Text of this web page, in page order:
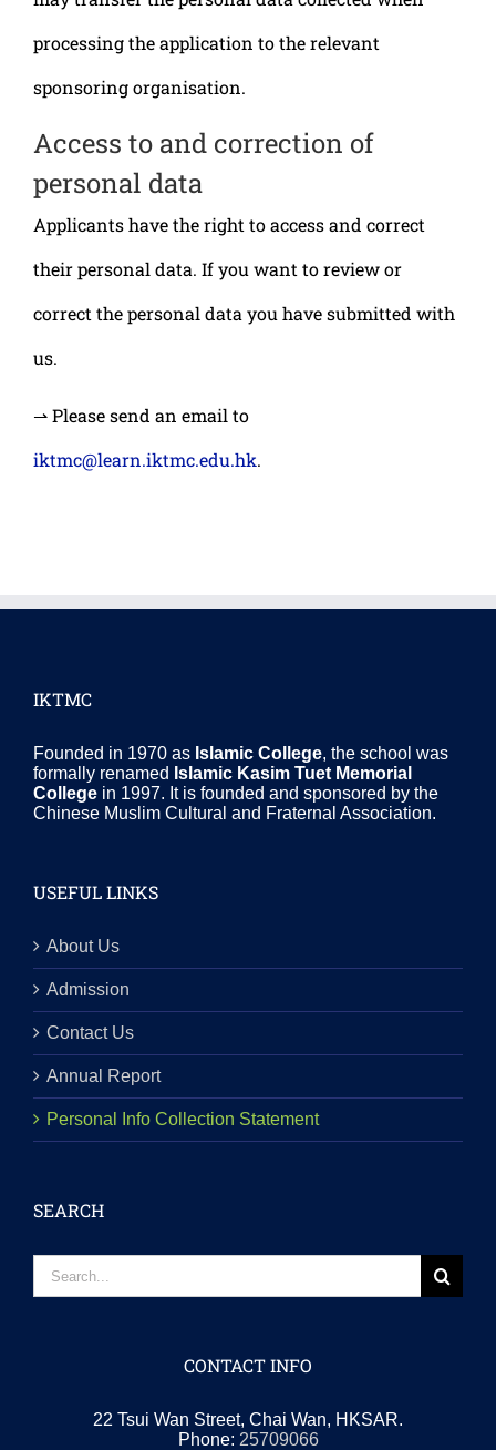
processing the application to the relevant
sponsoring organisation.
Access to and correction of
personal data
Applicants have the right to access and correct
their personal data. If you want to review or
correct the personal data you have submitted with
us.
⇀ Please send an email to
iktmc@learn.iktmc.edu.hk.
IKTMC
Founded in 1970 as Islamic College, the school was
formally renamed Islamic Kasim Tuet Memorial
College in 1997. It is founded and sponsored by the
Chinese Muslim Cultural and Fraternal Association.
USEFUL LINKS
About Us
Admission
Contact Us
Annual Report
Personal Info Collection Statement
SEARCH
for:
CONTACT INFO
22 Tsui Wan Street, Chai Wan, HKSAR.
Phone: 25709066